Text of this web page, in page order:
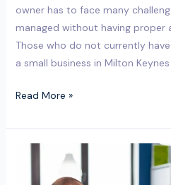
owner has to face many
managed without having proper
Those who do not currently
a small business in Milton
Read More »